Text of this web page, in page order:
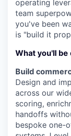
operating
team
you've been
is "build it
What you'll be
Build
Design and
across our
scoring,
handoffs
bespoke one-